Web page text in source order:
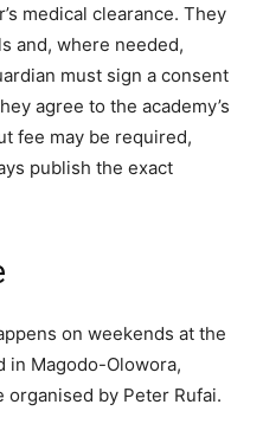
medical clearance. They
and, where needed,
must sign a consent
agree to the academy’s
fee may be required,
publish the exact
on weekends at the
in Magodo-Olowora,
organised by Peter Rufai.